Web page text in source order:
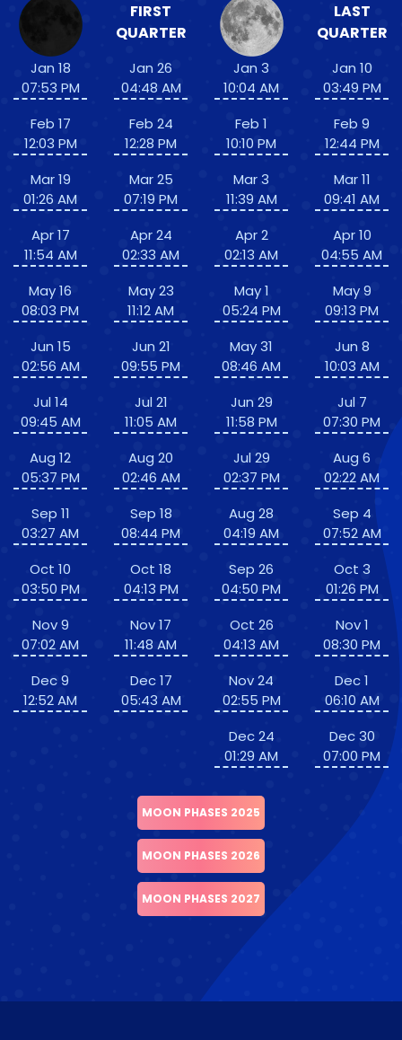
Jan 18
07:53 PM
Feb 17
12:03 PM
Mar 19
01:26 AM
Apr 17
11:54 AM
May 16
08:03 PM
Jun 15
02:56 AM
Jul 14
09:45 AM
Aug 12
05:37 PM
Sep 11
03:27 AM
Oct 10
03:50 PM
Nov 9
07:02 AM
Dec 9
12:52 AM
FIRST
QUARTER
Jan 26
04:48 AM
Feb 24
12:28 PM
Mar 25
07:19 PM
Apr 24
02:33 AM
May 23
11:12 AM
Jun 21
09:55 PM
Jul 21
11:05 AM
Aug 20
02:46 AM
Sep 18
08:44 PM
Oct 18
04:13 PM
Nov 17
11:48 AM
Dec 17
05:43 AM
Jan 3
10:04 AM
Feb 1
10:10 PM
Mar 3
11:39 AM
Apr 2
02:13 AM
May 1
05:24 PM
May 31
08:46 AM
Jun 29
11:58 PM
Jul 29
02:37 PM
Aug 28
04:19 AM
Sep 26
04:50 PM
Oct 26
04:13 AM
Nov 24
02:55 PM
Dec 24
01:29 AM
LAST
QUARTER
Jan 10
03:49 PM
Feb 9
12:44 PM
Mar 11
09:41 AM
Apr 10
04:55 AM
May 9
09:13 PM
Jun 8
10:03 AM
Jul 7
07:30 PM
Aug 6
02:22 AM
Sep 4
07:52 AM
Oct 3
01:26 PM
Nov 1
08:30 PM
Dec 1
06:10 AM
Dec 30
07:00 PM
MOON PHASES 2025
MOON PHASES 2026
MOON PHASES 2027